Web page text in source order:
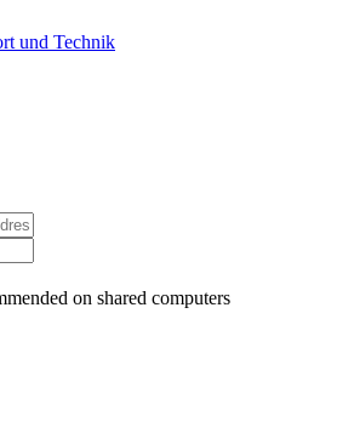
on shared computers